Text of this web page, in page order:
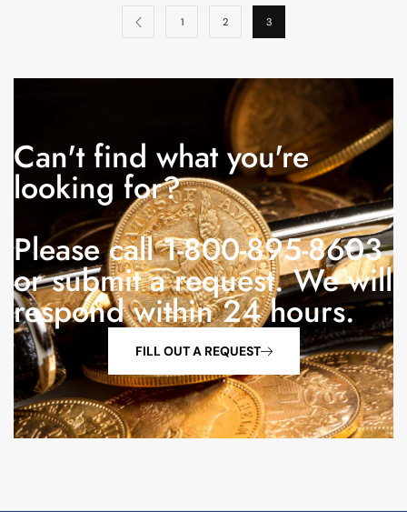
1 2 3
Can't find what you're
looking for?
Please call 1-800-895-8603
or submit a request. We will
respond within 24 hours.
FILL OUT A REQUEST